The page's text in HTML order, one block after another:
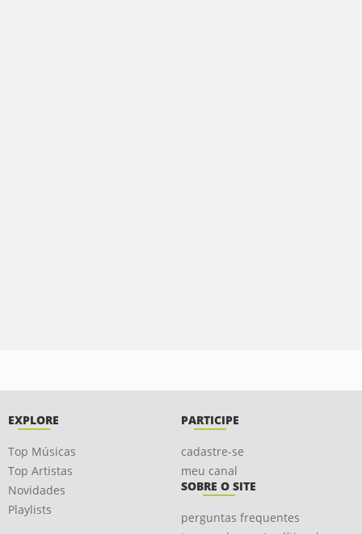
EXPLORE
Top Músicas
Top Artistas
Novidades
Playlists
PARTICIPE
cadastre-se
meu canal
SOBRE O SITE
perguntas frequentes